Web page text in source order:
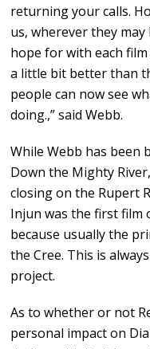
returning your calls.
us, wherever they
hope for with each
a little bit better than
people can now see
doing.,” said Webb.
While Webb has been
Down the Mighty
closing on the Rupert
Injun was the first film
because usually the
the Cree. This is
project.
As to whether or not
personal impact on